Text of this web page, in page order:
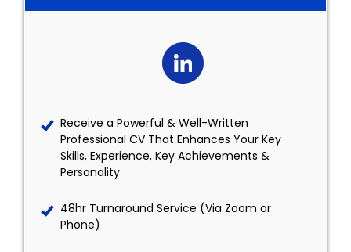
Receive a Powerful & Well-Written
Professional CV That Enhances Your Key
Skills, Experience, Key Achievements &
Personality
48hr Turnaround Service (Via Zoom or
Phone)